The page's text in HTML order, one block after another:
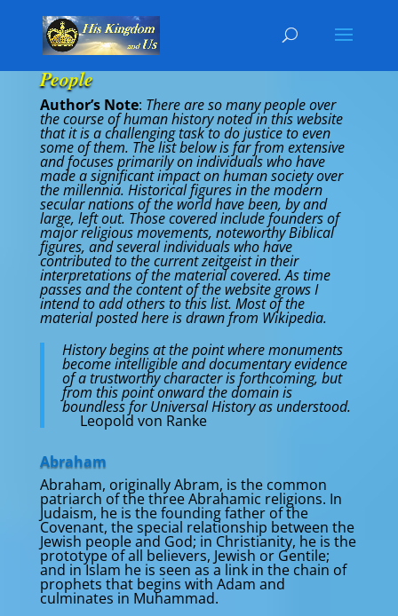
People
Author’s Note: There are so many people over
the course of human history noted in this website
that it is a challenging task to do justice to even
some of them. The list below is far from extensive
and focuses primarily on individuals who have
made a significant impact on human society over
the millennia. Historical figures in the modern
secular nations of the world have been, by and
large, left out. Those covered include founders of
major religious movements, noteworthy Biblical
figures, and several individuals who have
contributed to the current zeitgeist in their
interpretations of the material covered. As time
passes and the content of the website grows I
intend to add others to this list. Most of the
material posted here is drawn from Wikipedia.
History begins at the point where monuments
become intelligible and documentary evidence
of a trustworthy character is forthcoming, but
from this point onward the domain is
boundless for Universal History as understood.
Leopold von Ranke
Abraham
Abraham, originally Abram, is the common
patriarch of the three Abrahamic religions. In
Judaism, he is the founding father of the
Covenant, the special relationship between the
Jewish people and God; in Christianity, he is the
prototype of all believers, Jewish or Gentile;
and in Islam he is seen as a link in the chain of
prophets that begins with Adam and
culminates in Muhammad.